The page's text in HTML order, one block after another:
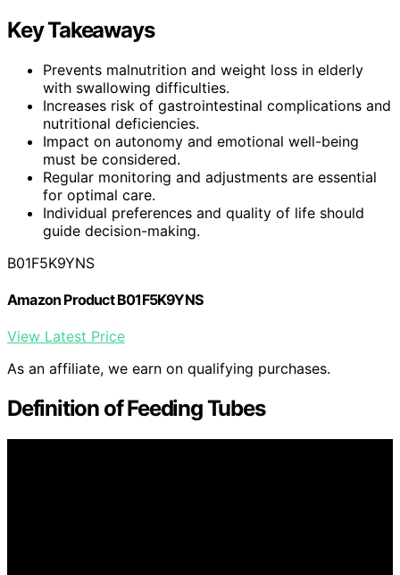
Key Takeaways
Prevents malnutrition and weight loss in elderly
with swallowing difficulties.
Increases risk of gastrointestinal complications and
nutritional deficiencies.
Impact on autonomy and emotional well-being
must be considered.
Regular monitoring and adjustments are essential
for optimal care.
Individual preferences and quality of life should
guide decision-making.
B01F5K9YNS
Amazon Product B01F5K9YNS
View Latest Price
As an affiliate, we earn on qualifying purchases.
Definition of Feeding Tubes